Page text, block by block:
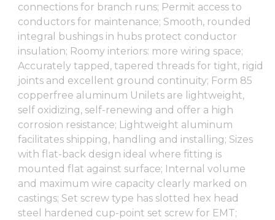
connections for branch runs; Permit access to
conductors for maintenance; Smooth, rounded
integral bushings in hubs protect conductor
insulation; Roomy interiors: more wiring space;
Accurately tapped, tapered threads for tight, rigid
joints and excellent ground continuity; Form 85
copperfree aluminum Unilets are lightweight,
self oxidizing, self-renewing and offer a high
corrosion resistance; Lightweight aluminum
facilitates shipping, handling and installing; Sizes
with flat-back design ideal where fitting is
mounted flat against surface; Internal volume
and maximum wire capacity clearly marked on
castings; Set screw type has slotted hex head
steel hardened cup-point set screw for EMT;